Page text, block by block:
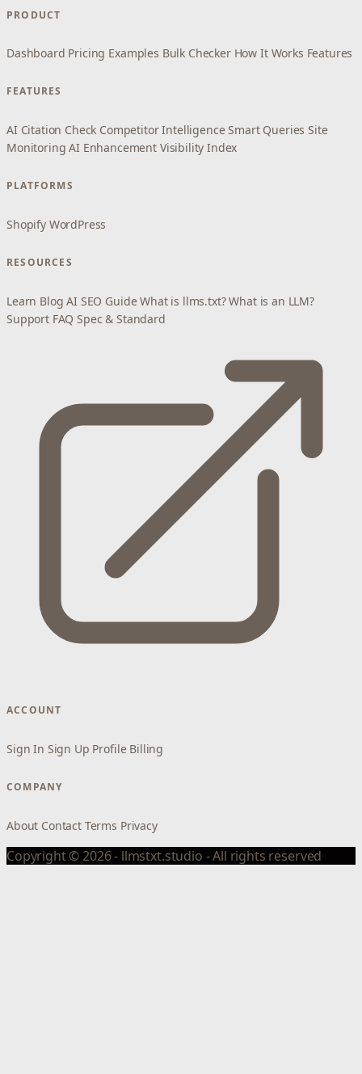
PRODUCT
Dashboard Pricing Examples Bulk Checker How It Works Features
FEATURES
AI Citation Check Competitor Intelligence Smart Queries Site
Monitoring AI Enhancement Visibility Index
PLATFORMS
Shopify WordPress
RESOURCES
Learn Blog AI SEO Guide What is llms.txt? What is an LLM?
Support FAQ Spec & Standard
ACCOUNT
Sign In Sign Up Profile Billing
COMPANY
About Contact Terms Privacy
Copyright © 2026 - llmstxt.studio - All rights reserved